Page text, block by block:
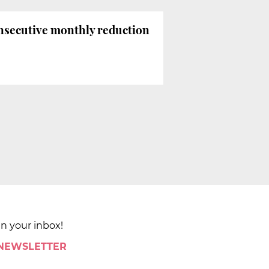
monthly reduction
your inbox!